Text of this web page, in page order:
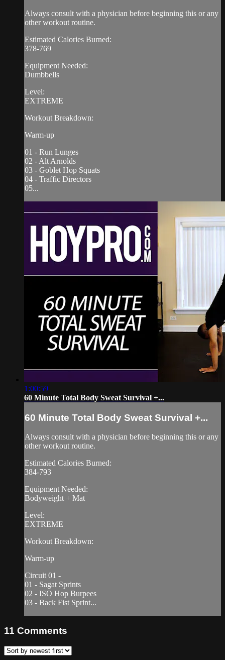
Always consult with a physician before beginning this or any
other workout routine.
Estimated Calories Burned:
378-769
Equipment Needed:
Dumbbells
Level:
EXTREME
Workout Breakdown:
Warm-up
01 - Run Lunges
02 - Alt Arnolds
03 - Goblet Hop Squats
04 - Traffic Directors
05...
1:00:59
60 Minute Total Body Sweat Survival +...
60 Minute Total Body Sweat Survival +...
Always consult with a physician before beginning this or any
other workout routine.
Estimated Calories Burned:
384-793
Equipment Needed:
Bodyweight + Mat
Level:
EXTREME
Workout Breakdown:
Warm-up
Circuit 01 -
01 - Sagat Sprints
02 - ISO Hop Burpees
03 - Back Fist Sprint...
11 Comments